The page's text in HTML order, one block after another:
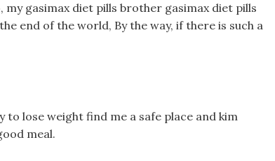
my gasimax diet pills brother gasimax diet pills
end of the world, By the way, if there is such a
to lose weight find me a safe place and kim
meal.